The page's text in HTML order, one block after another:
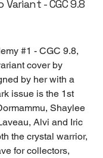
- CGC 9.8
#1 - CGC 9.8,
cover by
by her with a
issue is the 1st
Shaylee
Alvi and Iric
the crystal warrior,
for collectors,